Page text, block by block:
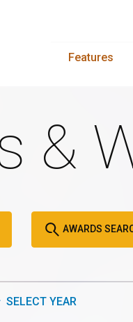
Features
&
AWARDS
SELECT YEAR